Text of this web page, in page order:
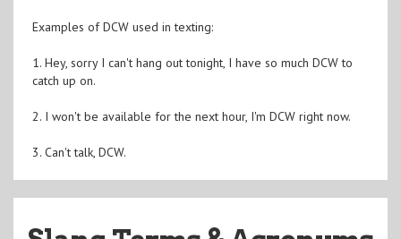
Examples of DCW used in texting:
1. Hey, sorry I can't hang out tonight, I have so much DCW to
catch up on.
2. I won't be available for the next hour, I'm DCW right now.
3. Can't talk, DCW.